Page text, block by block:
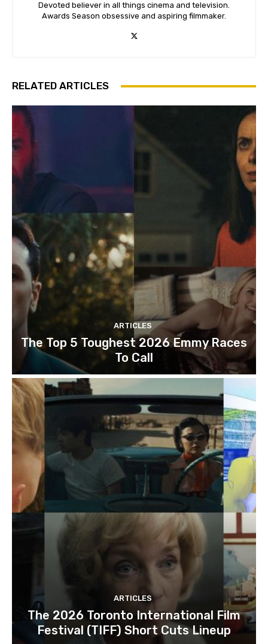
Devoted believer in all things cinema and television.
Awards Season obsessive and aspiring filmmaker.
RELATED ARTICLES
ARTICLES
The Top 5 Toughest 2026 Emmy Races
To Call
ARTICLES
The 2026 Toronto International Film
Festival (TIFF) Short Cuts Lineup